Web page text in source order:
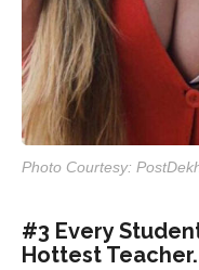
Photo Courtesy:
#3 Every
Hottest Teacher.